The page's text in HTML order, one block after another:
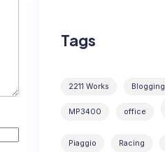
Tags
2211 Works Blogging
MP3400 office
Piaggio Racing